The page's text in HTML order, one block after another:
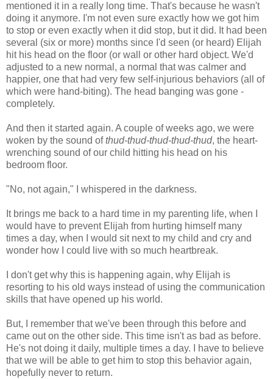
mentioned it in a really long time. That's because he wasn't
doing it anymore. I'm not even sure exactly how we got him
to stop or even exactly when it did stop, but it did. It had been
several (six or more) months since I'd seen (or heard) Elijah
hit his head on the floor (or wall or other hard object. We'd
adjusted to a new normal, a normal that was calmer and
happier, one that had very few self-injurious behaviors (all of
which were hand-biting). The head banging was gone -
completely.
And then it started again. A couple of weeks ago, we were
woken by the sound ofthud-thud-thud-thud-thud, the heart-
wrenching sound of our child hitting his head on his
bedroom floor.
"No, not again," I whispered in the darkness.
It brings me back to a hard time in my parenting life, when I
would have to prevent Elijah from hurting himself many
times a day, when I would sit next to my child and cry and
wonder how I could live with so much heartbreak.
I don't get why this is happening again, why Elijah is
resorting to his old ways instead of using the communication
skills that have opened up his world.
But, I remember that we've been through this before and
came out on the other side. This time isn't as bad as before.
He's not doing it daily, multiple times a day. I have to believe
that we will be able to get him to stop this behavior again,
hopefully never to return.